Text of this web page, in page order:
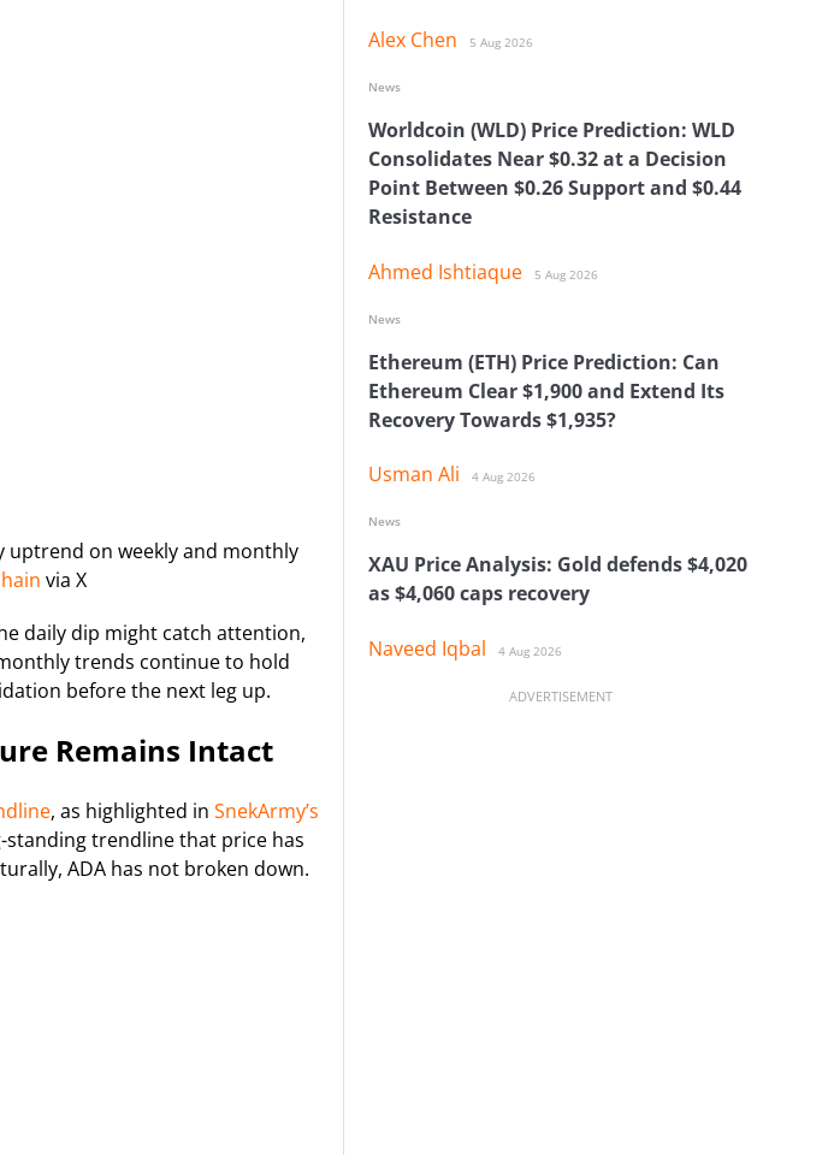
uptrend on weekly and monthly
via X
daily dip might catch attention,
trends continue to hold
before the next leg up.
Remains Intact
, as highlighted in SnekArmy’s
trendline that price has
ADA has not broken down.
Alex Chen 5 Aug 2026
Worldcoin (WLD) Price Prediction: WLD
Consolidates Near $0.32 at a Decision
Point Between $0.26 Support and $0.44
Resistance
Ahmed Ishtiaque 5 Aug 2026
News
Ethereum (ETH) Price Prediction: Can
Ethereum Clear $1,900 and Extend Its
Recovery Towards $1,935?
Usman Ali 4 Aug 2026
News
XAU Price Analysis: Gold defends $4,020
as $4,060 caps recovery
Naveed Iqbal 4 Aug 2026
News
ADVERTISEMENT